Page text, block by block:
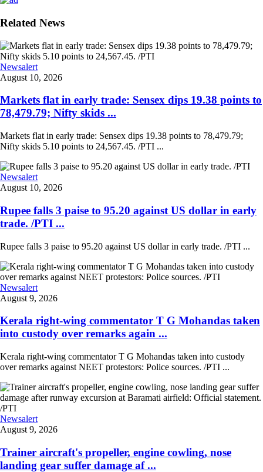
Related News
Newsalert
August 10, 2026
Markets flat in early trade: Sensex dips 19.38 points to
78,479.79; Nifty skids ...
Markets flat in early trade: Sensex dips 19.38 points to 78,479.79;
Nifty skids 5.10 points to 24,567.45. /PTI ...
Newsalert
August 10, 2026
Rupee falls 3 paise to 95.20 against US dollar in early
trade. /PTI ...
Rupee falls 3 paise to 95.20 against US dollar in early trade. /PTI ...
Newsalert
August 9, 2026
Kerala right-wing commentator T G Mohandas taken
into custody over remarks again ...
Kerala right-wing commentator T G Mohandas taken into custody
over remarks against NEET protestors: Police sources. /PTI ...
Newsalert
August 9, 2026
Trainer aircraft's propeller, engine cowling, nose
landing gear suffer damage af ...